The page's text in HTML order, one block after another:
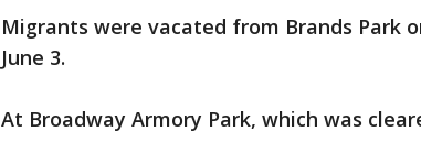
Migrants were vacated from Brands Park
June 3.
At Broadway Armory Park, which was